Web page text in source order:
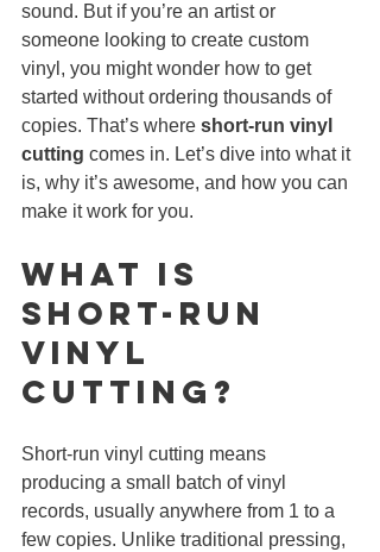
sound. But if you’re an artist or
someone looking to create custom
vinyl, you might wonder how to get
started without ordering thousands of
copies. That’s where short-run vinyl
cutting comes in. Let’s dive into what it
is, why it’s awesome, and how you can
make it work for you.
What Is
Short-Run
Vinyl
CUTTING?
Short-run vinyl cutting means
producing a small batch of vinyl
records, usually anywhere from 1 to a
few copies. Unlike traditional pressing,